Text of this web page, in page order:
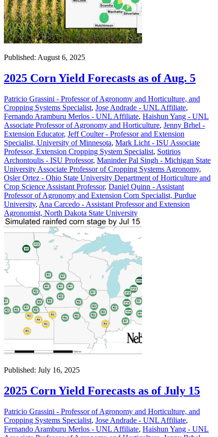
Published: August 6, 2025
2025 Corn Yield Forecasts as of Aug. 5
Patricio Grassini - Professor of Agronomy and Horticulture, and
Cropping Systems Specialist, Jose Andrade - UNL Affiliate,
Fernando Aramburu Merlos - UNL Affiliate, Haishun Yang - UNL
Associate Professor of Agronomy and Horticulture, Jenny Brhel -
Extension Educator, Jeff Coulter - Professor and Extension
Specialist, University of Minnesota, Mark Licht - ISU Associate
Professor, Extension Cropping System Specialist, Sotirios
Archontoulis - ISU Professor, Maninder Pal Singh - Michigan State
University Associate Professor of Cropping Systems Agronomy,
Osler Ortez - Ohio State University Department of Horticulture and
Crop Science Assistant Professor, Daniel Quinn - Assistant
Professor of Agronomy and Extension Corn Specialist, Purdue
University, Ana Carcedo - Assistant Professor and Extension
Agronomist, North Dakota State University
Published: July 16, 2025
2025 Corn Yield Forecasts as of July 15
Patricio Grassini - Professor of Agronomy and Horticulture, and
Cropping Systems Specialist, Jose Andrade - UNL Affiliate,
Fernando Aramburu Merlos - UNL Affiliate, Haishun Yang - UNL